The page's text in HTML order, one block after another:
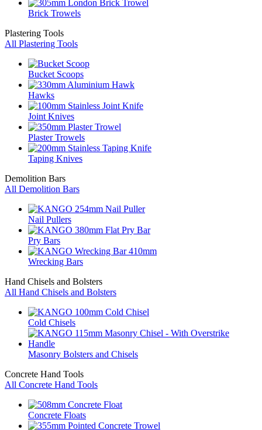
Brick Trowels
Plastering Tools
All Plastering Tools
Bucket Scoops
Hawks
Joint Knives
Plaster Trowels
Taping Knives
Demolition Bars
All Demolition Bars
Nail Pullers
Pry Bars
Wrecking Bars
Hand Chisels and Bolsters
All Hand Chisels and Bolsters
Cold Chisels
Masonry Bolsters and Chisels
Concrete Hand Tools
All Concrete Hand Tools
Concrete Floats